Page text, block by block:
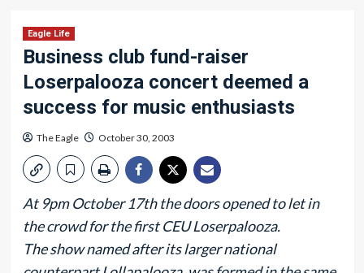
Eagle Life
Business club fund-raiser
Loserpalooza concert deemed a
success for music enthusiasts
The Eagle October 30, 2003
At 9pm October 17th the doors opened to let in
the crowd for the first CEU Loserpalooza.
The show named after its larger national